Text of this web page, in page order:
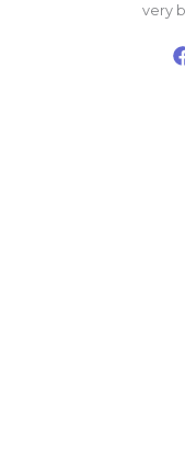
very